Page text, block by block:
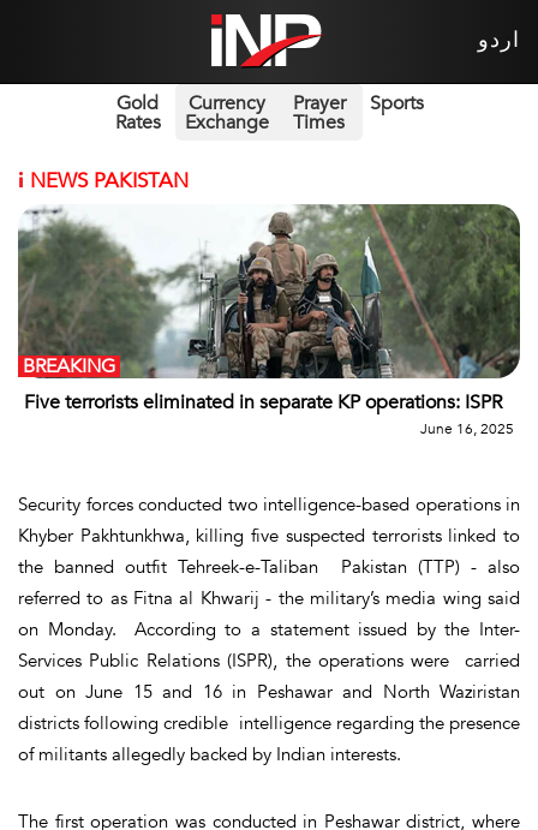
اردو
Gold
Rates
Currency
Exchange
Prayer
Times
Sports
i NEWS PAKISTAN
Five terrorists eliminated in separate KP operations: ISPR
BREAKING
June 16, 2025
Security forces conducted two intelligence-based operations in
Khyber Pakhtunkhwa, killing five suspected terrorists linked to
the banned outfit Tehreek-e-Taliban Pakistan (TTP) - also
referred to as Fitna al Khwarij - the military’s media wing said
on Monday. According to a statement issued by the Inter-
Services Public Relations (ISPR), the operations were carried
out on June 15 and 16 in Peshawar and North Waziristan
districts following credible intelligence regarding the presence
of militants allegedly backed by Indian interests.
The first operation was conducted in Peshawar district, where